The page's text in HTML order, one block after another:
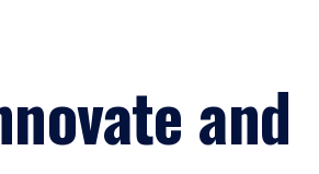
and